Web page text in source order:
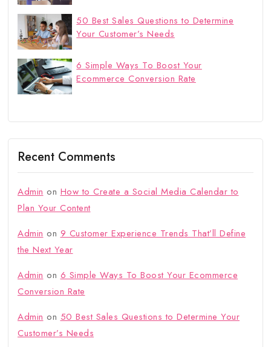
50 Best Sales Questions to Determine
Your Customer’s Needs
6 Simple Ways To Boost Your
Ecommerce Conversion Rate
Recent Comments
Admin on How to Create a Social Media Calendar to
Plan Your Content
Admin on 9 Customer Experience Trends That’ll Define
the Next Year
Admin on 6 Simple Ways To Boost Your Ecommerce
Conversion Rate
Admin on 50 Best Sales Questions to Determine Your
Customer’s Needs